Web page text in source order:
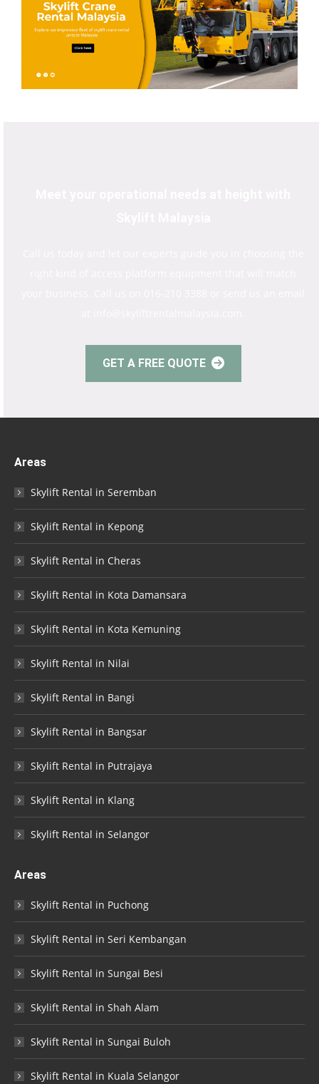
GET A FREE QUOTE
Areas
Skylift Rental in Seremban
Skylift Rental in Kepong
Skylift Rental in Cheras
Skylift Rental in Kota Damansara
Skylift Rental in Kota Kemuning
Skylift Rental in Nilai
Skylift Rental in Bangi
Skylift Rental in Bangsar
Skylift Rental in Putrajaya
Skylift Rental in Klang
Skylift Rental in Selangor
Areas
Skylift Rental in Puchong
Skylift Rental in Seri Kembangan
Skylift Rental in Sungai Besi
Skylift Rental in Shah Alam
Skylift Rental in Sungai Buloh
Skylift Rental in Kuala Selangor